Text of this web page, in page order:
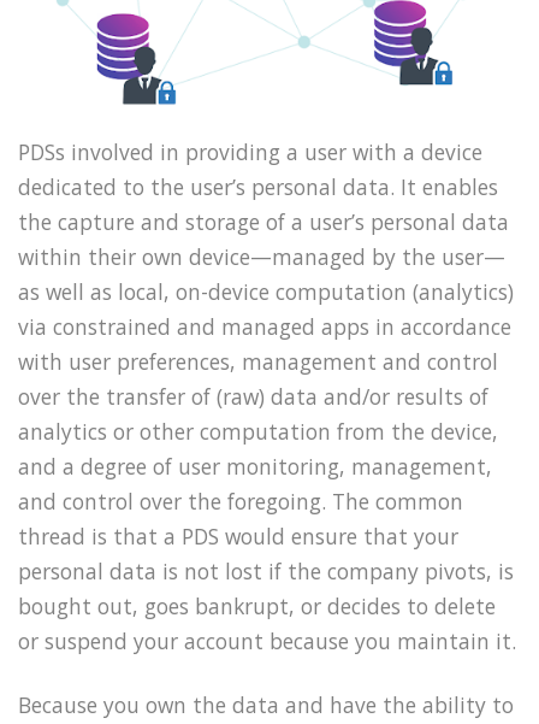
PDSs involved in providing a user with a device
dedicated to the user’s personal data. It enables
the capture and storage of a user’s personal data
within their own device—managed by the user—
as well as local, on-device computation (analytics)
via constrained and managed apps in accordance
with user preferences, management and control
over the transfer of (raw) data and/or results of
analytics or other computation from the device,
and a degree of user monitoring, management,
and control over the foregoing. The common
thread is that a PDS would ensure that your
personal data is not lost if the company pivots, is
bought out, goes bankrupt, or decides to delete
or suspend your account because you maintain it.
Because you own the data and have the ability to